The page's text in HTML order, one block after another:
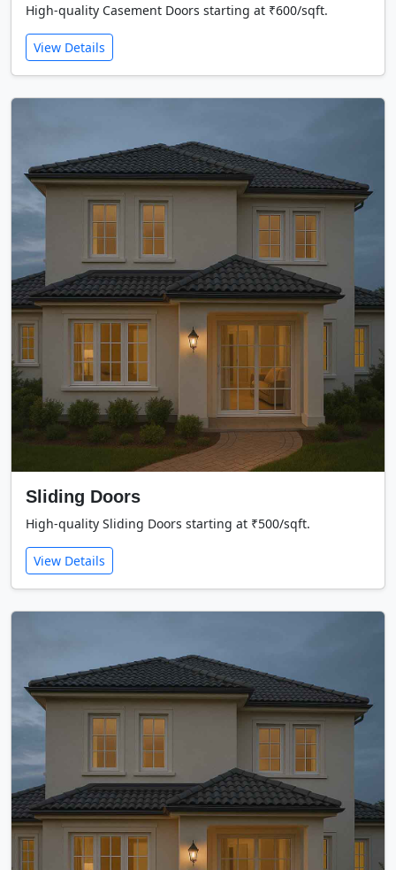
High-quality Casement Doors starting at ₹600/sqft.
View Details
Sliding Doors
High-quality Sliding Doors starting at ₹500/sqft.
View Details